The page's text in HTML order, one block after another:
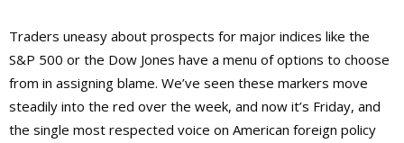
Traders uneasy about prospects for major indices like the
S&P 500 or the Dow Jones have a menu of options to choose
from in assigning blame. We’ve seen these markers move
steadily into the red over the week, and now it’s Friday, and
the single most respected voice on American foreign policy